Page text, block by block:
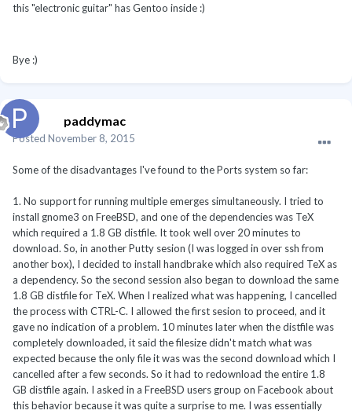
this "electronic guitar" has Gentoo inside :)
Bye :)
paddymac
Posted November 8, 2015
Some of the disadvantages I've found to the Ports system so far:
1. No support for running multiple emerges simultaneously. I tried to
install gnome3 on FreeBSD, and one of the dependencies was TeX
which required a 1.8 GB distfile. It took well over 20 minutes to
download. So, in another Putty sesion (I was logged in over ssh from
another box), I decided to install handbrake which also required TeX as
a dependency. So the second session also began to download the same
1.8 GB distfile for TeX. When I realized what was happening, I cancelled
the process with CTRL-C. I allowed the first sesion to proceed, and it
gave no indication of a problem. 10 minutes later when the distfile was
completely downloaded, it said the filesize didn't match what was
expected because the only file it was was the second download which I
cancelled after a few seconds. So it had to redownload the entire 1.8
GB distfile again. I asked in a FreeBSD users group on Facebook about
this behavior because it was quite a surprise to me. I was essentially